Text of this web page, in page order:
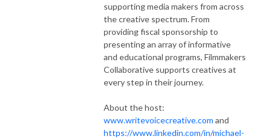
supporting media makers from across
the creative spectrum. From
providing fiscal sponsorship to
presenting an array of informative
and educational programs, Filmmakers
Collaborative supports creatives at
every step in their journey.
About the host:
www.writevoicecreative.com and
https://www.linkedin.com/in/michael-